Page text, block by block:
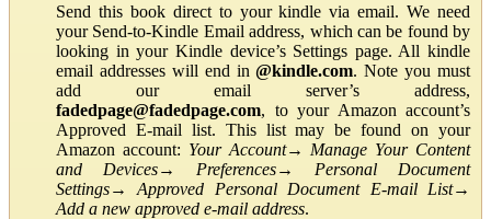
Send this book direct to your kindle via email. We need
your Send-to-Kindle Email address, which can be found by
looking in your Kindle device’s Settings page. All kindle
email addresses will end in@kindle.com. Note you must
add our email server’s address,
fadedpage@fadedpage.com, to your Amazon account’s
Approved E-mail list. This list may be found on your
Amazon account: Your Account→ Manage Your Content
and Devices→ Preferences→ Personal Document
Settings→Approved Personal Document E-mail List→
Add a new approved e-mail address.